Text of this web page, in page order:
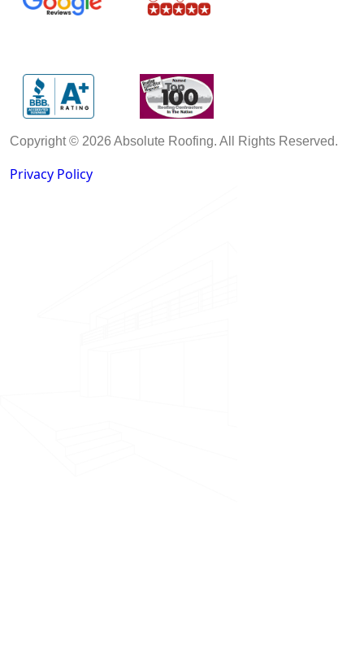
Copyright © 2026 Absolute Roofing. All Rights Reserved.
Privacy Policy